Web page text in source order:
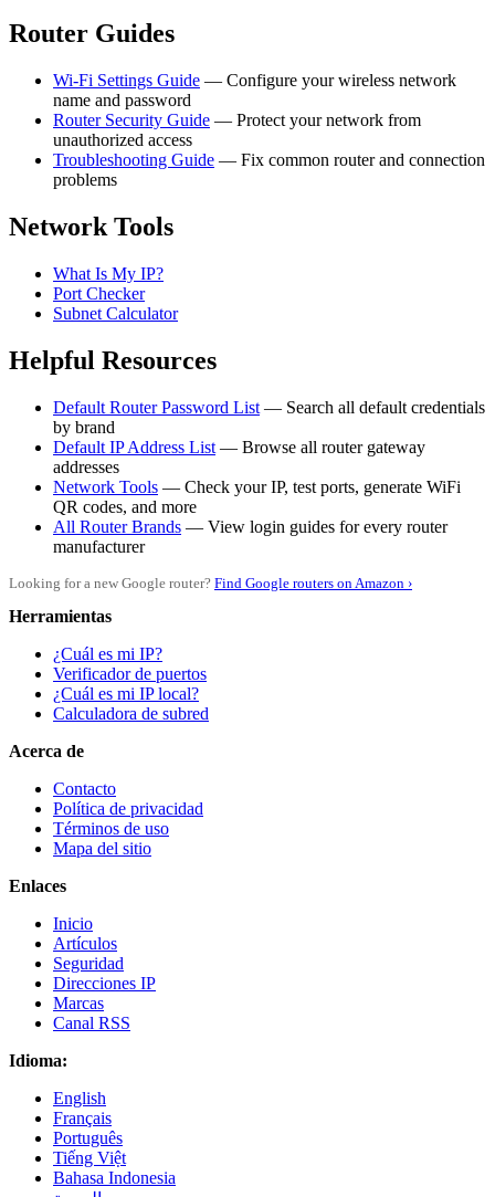
Router Guides
Wi-Fi Settings Guide — Configure your wireless network
name and password
Router Security Guide — Protect your network from
unauthorized access
Troubleshooting Guide — Fix common router and connection
problems
Network Tools
What Is My IP?
Port Checker
Subnet Calculator
Helpful Resources
Default Router Password List — Search all default credentials
by brand
Default IP Address List — Browse all router gateway
addresses
Network Tools — Check your IP, test ports, generate WiFi
QR codes, and more
All Router Brands — View login guides for every router
manufacturer
Looking for a new Google router? Find Google routers on Amazon ›
Herramientas
¿Cuál es mi IP?
Verificador de puertos
¿Cuál es mi IP local?
Calculadora de subred
Acerca de
Contacto
Política de privacidad
Términos de uso
Mapa del sitio
Enlaces
Inicio
Artículos
Seguridad
Direcciones IP
Marcas
Canal RSS
Idioma:
English
Français
Português
Tiếng Việt
Bahasa Indonesia